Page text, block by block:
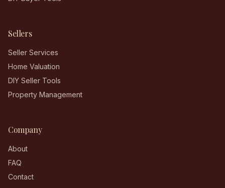
Sellers
Seller Services
Home Valuation
DIY Seller Tools
Property Management
Company
About
FAQ
Contact